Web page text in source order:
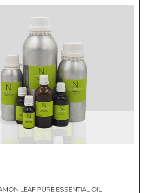
LEAF PURE ESSENTIAL OIL